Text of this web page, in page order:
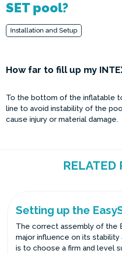
SET pool?
Installation and Setup
How far to fill up my
To the bottom of the inflatable
line to avoid instability of the
cause injury or material damage.
RELATED
Setting up the
The correct assembly of the
major influence on its stability
is to choose a firm and level